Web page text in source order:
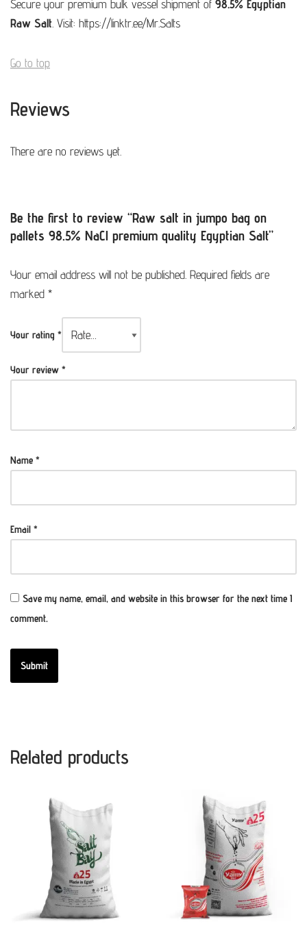
Secure your premium bulk vessel shipment of 98.5% Egyptian
Raw Salt . Visit: https://linktr.ee/Mr.Salts
Go to top
Reviews
There are no reviews yet.
Be the first to review “Raw salt in jumpo bag on
pallets 98.5% NaCl premium quality Egyptian Salt”
Your email address will not be published. Required fields are
marked *
Your rating *
Your review *
Name *
Email *
Save my name, email, and website in this browser for the next time I
comment.
Related products